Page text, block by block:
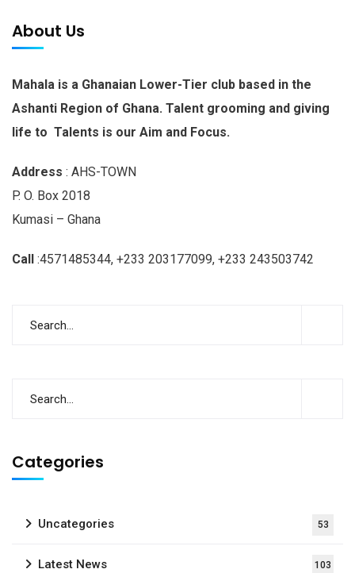
About Us
Mahala is a Ghanaian Lower-Tier club based in the
Ashanti Region of Ghana. Talent grooming and giving
life to Talents is our Aim and Focus.
Address : AHS-TOWN
P. O. Box 2018
Kumasi – Ghana
Call :4571485344, +233 203177099, +233 243503742
Categories
Uncategories 53
Latest News 103